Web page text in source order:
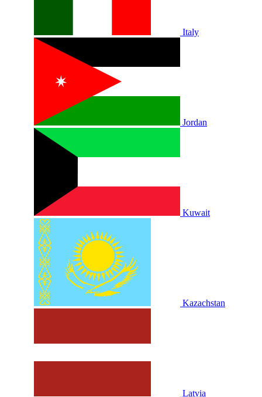
Italy
Jordan
Kuwait
Kazachstan
Latvia